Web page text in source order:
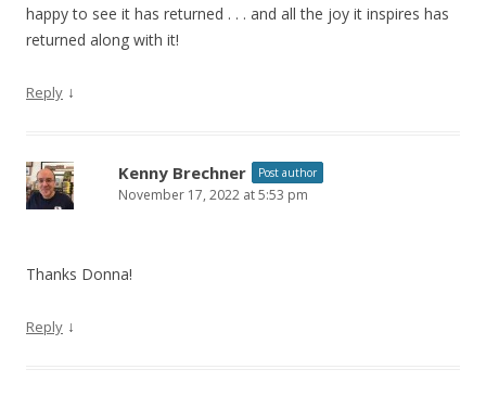
happy to see it has returned . . . and all the joy it inspires has
returned along with it!
Reply ↓
Kenny Brechner Post author
November 17, 2022 at 5:53 pm
Thanks Donna!
Reply ↓